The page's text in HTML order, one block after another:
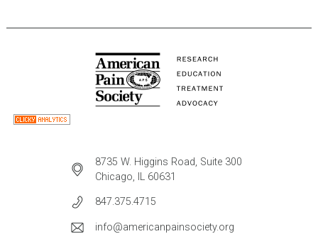
8735 W. Higgins Road, Suite 300
Chicago, IL 60631
847.375.4715
info@americanpainsociety.org